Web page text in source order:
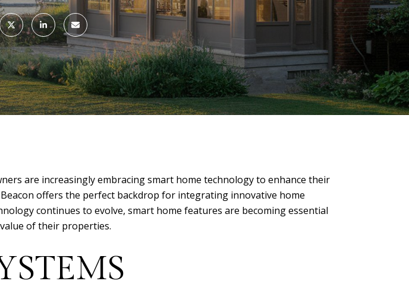
are increasingly embracing smart home technology to enhance their
offers the perfect backdrop for integrating innovative home
continues to evolve, smart home features are becoming essential
of their properties.